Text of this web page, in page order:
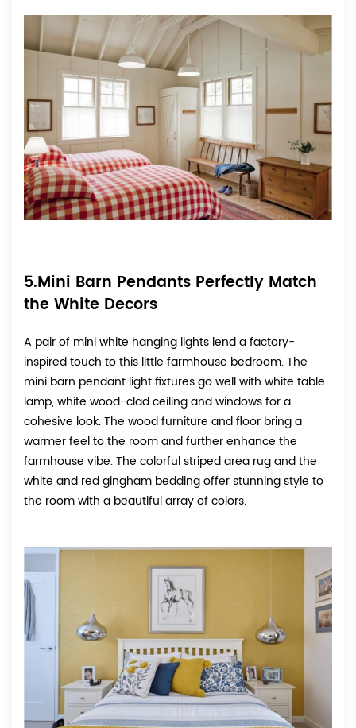
5.Mini Barn Pendants Perfectly Match
the White Decors
A pair of mini white hanging lights lend a factory-
inspired touch to this little farmhouse bedroom. The
mini barn pendant light fixtures go well with white table
lamp, white wood-clad ceiling and windows for a
cohesive look. The wood furniture and floor bring a
warmer feel to the room and further enhance the
farmhouse vibe. The colorful striped area rug and the
white and red gingham bedding offer stunning style to
the room with a beautiful array of colors.